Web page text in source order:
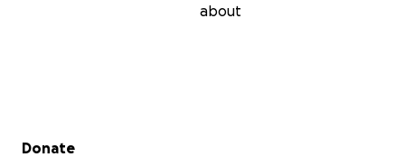
about
Secondary menu
Donate